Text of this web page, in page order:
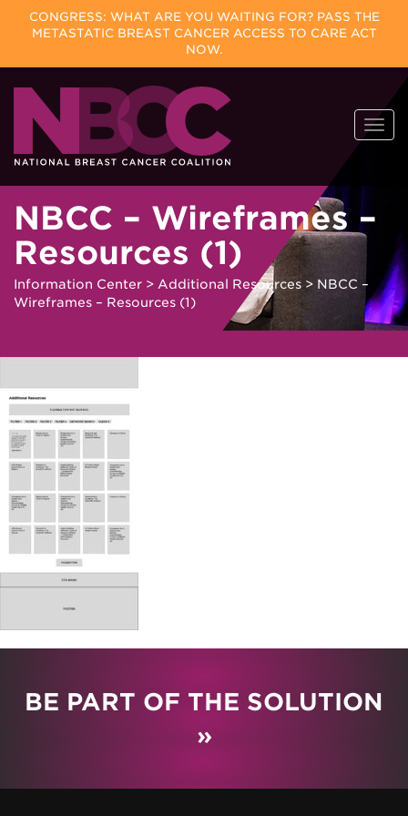
CONGRESS: WHAT ARE YOU WAITING FOR? PASS THE
METASTATIC BREAST CANCER ACCESS TO CARE ACT
NOW.
Skip
content
NBCC – Wireframes –
Resources (1)
Information Center > Additional Resources > NBCC –
Wireframes – Resources (1)
BE PART OF THE SOLUTION
»